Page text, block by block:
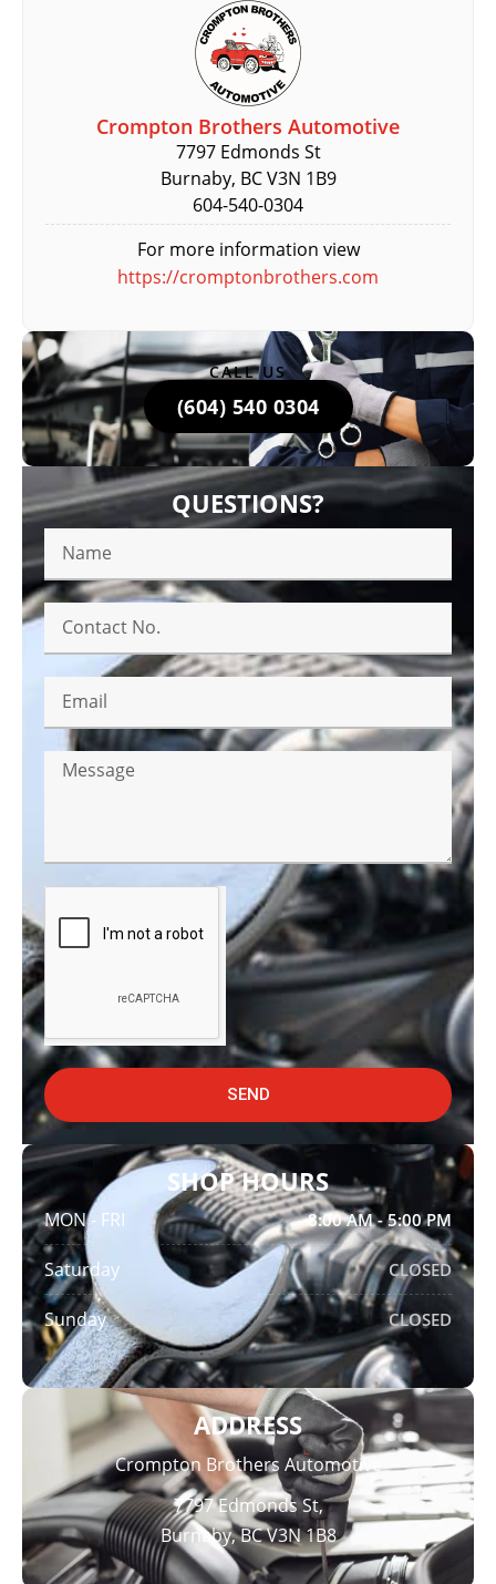
Crompton Brothers Automotive
7797 Edmonds St
Burnaby, BC V3N 1B9
604-540-0304
For more information view
https://cromptonbrothers.com
CALL US
(604) 540 0304
QUESTIONS?
SEND
SHOP HOURS
MON - FRI 8:00 AM - 5:00 PM
Saturday CLOSED
Sunday CLOSED
ADDRESS
Crompton Brothers Automotive
7797 Edmonds St,
Burnaby, BC V3N 1B8